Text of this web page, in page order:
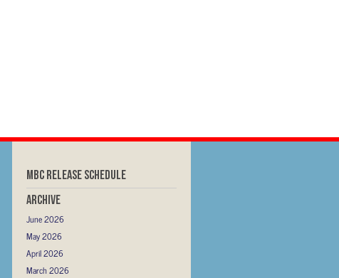
MBC RELEASE SCHEDULE
Archive
June 2026
May 2026
April 2026
March 2026